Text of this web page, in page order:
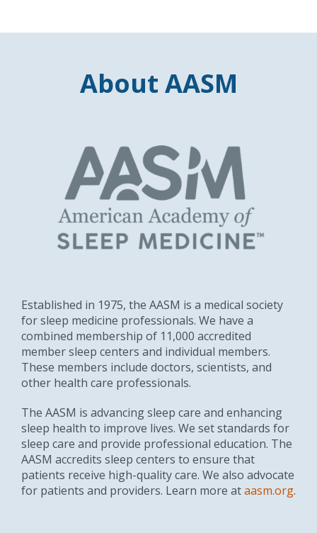
About AASM
Established in 1975, the AASM is a medical society
for sleep medicine professionals. We have a
combined membership of 11,000 accredited
member sleep centers and individual members.
These members include doctors, scientists, and
other health care professionals.
The AASM is advancing sleep care and enhancing
sleep health to improve lives. We set standards for
sleep care and provide professional education. The
AASM accredits sleep centers to ensure that
patients receive high-quality care. We also advocate
for patients and providers. Learn more ataasm.org.